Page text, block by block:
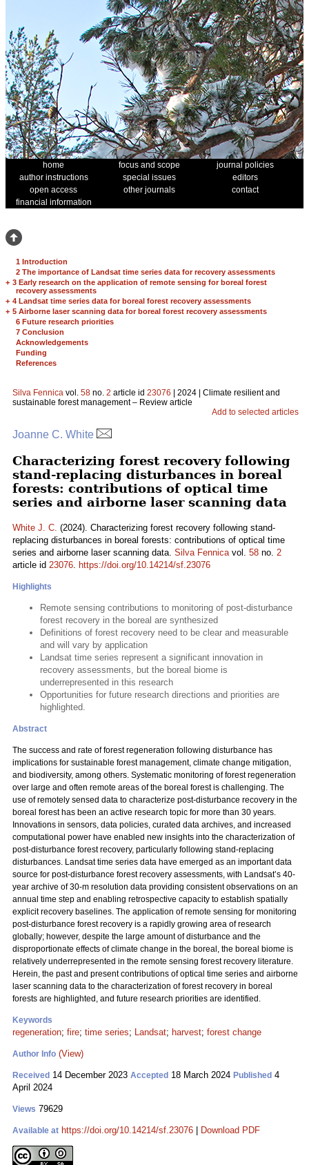
home focus and scope
journal policies
author instructions
special issues
editors
open access
other journals
contact
financial information
1 Introduction
2 The importance of Landsat time series data for recovery assessments
+ 3 Early research on the application of remote sensing for boreal forest
recovery assessments
+ 4 Landsat time series data for boreal forest recovery assessments
+ 5 Airborne laser scanning data for boreal forest recovery assessments
6 Future research priorities
7 Conclusion
Acknowledgements
Funding
References
Silva Fennica vol. 58 no. 2 article id 23076 | 2024 | Climate resilient and
sustainable forest management – Review article
Add to selected articles
Joanne C. White
Characterizing forest recovery following
stand-replacing disturbances in boreal
forests: contributions of optical time
series and airborne laser scanning data
White J. C. (2024). Characterizing forest recovery following stand-
replacing disturbances in boreal forests: contributions of optical time
series and airborne laser scanning data. Silva Fennicavol. 58 no. 2
article id 23076. https://doi.org/10.14214/sf.23076
Highlights
Remote sensing contributions to monitoring of post-disturbance
forest recovery in the boreal are synthesized
Definitions of forest recovery need to be clear and measurable
and will vary by application
Landsat time series represent a significant innovation in
recovery assessments, but the boreal biome is
underrepresented in this research
Opportunities for future research directions and priorities are
highlighted.
Abstract
The success and rate of forest regeneration following disturbance has
implications for sustainable forest management, climate change mitigation,
and biodiversity, among others. Systematic monitoring of forest regeneration
over large and often remote areas of the boreal forest is challenging. The
use of remotely sensed data to characterize post-disturbance recovery in the
boreal forest has been an active research topic for more than 30 years.
Innovations in sensors, data policies, curated data archives, and increased
computational power have enabled new insights into the characterization of
post-disturbance forest recovery, particularly following stand-replacing
disturbances. Landsat time series data have emerged as an important data
source for post-disturbance forest recovery assessments, with Landsat’s 40-
year archive of 30-m resolution data providing consistent observations on an
annual time step and enabling retrospective capacity to establish spatially
explicit recovery baselines. The application of remote sensing for monitoring
post-disturbance forest recovery is a rapidly growing area of research
globally; however, despite the large amount of disturbance and the
disproportionate effects of climate change in the boreal, the boreal biome is
relatively underrepresented in the remote sensing forest recovery literature.
Herein, the past and present contributions of optical time series and airborne
laser scanning data to the characterization of forest recovery in boreal
forests are highlighted, and future research priorities are identified.
Keywords
regeneration; fire; time series; Landsat; harvest; forest change
Author Info (View)
Received 14 December 2023 Accepted 18 March 2024 Published 4
April 2024
Views 79629
Available at https://doi.org/10.14214/sf.23076 Download PDF